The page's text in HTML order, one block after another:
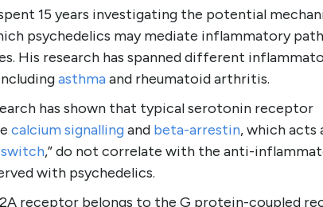
15 years investigating the potential
psychedelics may mediate inflammatory
His research has spanned different
asthmaand rheumatoid arthritis.
has shown that typical serotonin receptor
calcium signallingand beta-arrestin, which acts
,” do not correlate with the anti-
with psychedelics.
receptor belongs to the G protein-coupled